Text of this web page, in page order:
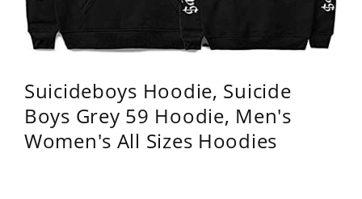
Suicideboys Hoodie, Suicide
Boys Grey 59 Hoodie, Men's
Women's All Sizes Hoodies